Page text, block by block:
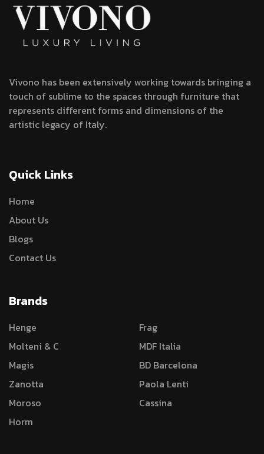
Vivono has been extensively working towards bringing a
touch of sublime to the spaces through furniture that
represents different forms and dimensions of the
artistic legacy of Italy.
Quick Links
Home
About Us
Blogs
Contact Us
Brands
Henge
Molteni & C
Magis
Zanotta
Moroso
Horm
Frag
MDF Italia
BD Barcelona
Paola Lenti
Cassina